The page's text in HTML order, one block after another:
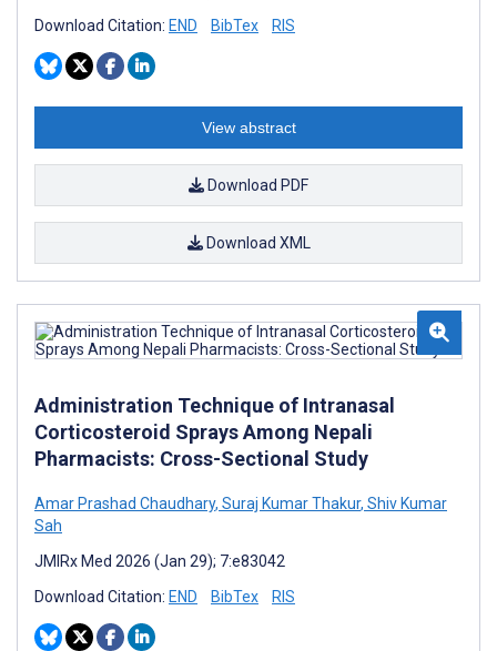
Download Citation: END BibTex RIS
View abstract
Download PDF
Download XML
Administration Technique of Intranasal
Corticosteroid Sprays Among Nepali
Pharmacists: Cross-Sectional Study
Amar Prashad Chaudhary, Suraj Kumar Thakur, Shiv Kumar
Sah
JMIRx Med 2026 (Jan 29); 7:e83042
Download Citation: END BibTex RIS